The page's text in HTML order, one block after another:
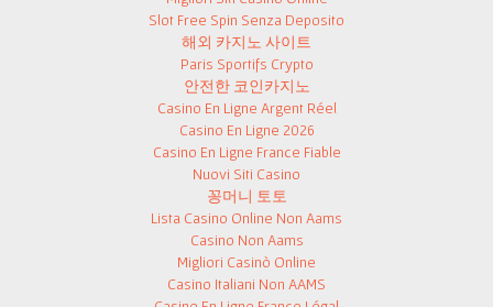
Slot Free Spin Senza Deposito
해외 카지노 사이트
Paris Sportifs Crypto
안전한 코인카지노
Casino En Ligne Argent Réel
Casino En Ligne 2026
Casino En Ligne France Fiable
Nuovi Siti Casino
꽁머니 토토
Lista Casino Online Non Aams
Casino Non Aams
Migliori Casinò Online
Casino Italiani Non AAMS